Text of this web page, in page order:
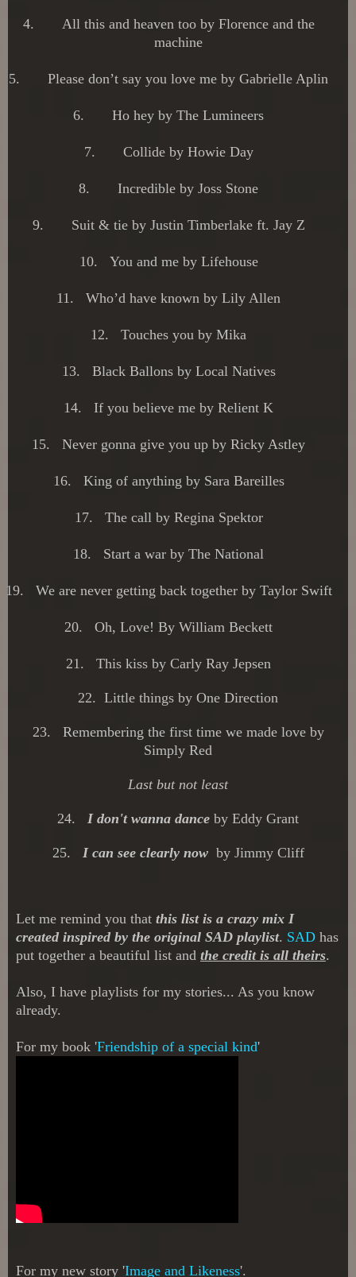
4.
All this and heaven too by Florence and the
machine
5. Please don’t say you love me by Gabrielle Aplin
6. Ho hey by The Lumineers
7. Collide by Howie Day
8. Incredible by Joss Stone
9. Suit & tie by Justin Timberlake ft. Jay Z
10. You and me by Lifehouse
11. Who’d have known by Lily Allen
12. Touches you by Mika
13. Black Ballons by Local Natives
14. If you believe me by Relient K
15. Never gonna give you up by Ricky Astley
16. King of anything by Sara Bareilles
17. The call by Regina Spektor
18. Start a war by The National
19. We are never getting back together by Taylor Swift
20. Oh, Love! By William Beckett
21. This kiss by Carly Ray Jepsen
22. Little things by One Direction
23. Remembering the first time we made love by
Simply Red
Last but not least
24. I don't wanna dance by Eddy Grant
25. I can see clearly now by Jimmy Cliff
Let me remind you that this list is a crazy mix I
created inspired by the original SAD playlist. SAD has
put together a beautiful list and the credit is all theirs.
Also, I have playlists for my stories... As you know
already.
For my book 'Friendship of a special kind'
For my new story 'Image and Likeness'.